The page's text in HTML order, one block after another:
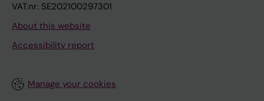
VAT.nr: SE202100297301
About this website
Accessibility report
Manage your cookies